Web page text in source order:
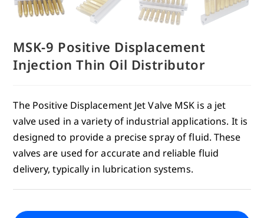
MSK-9 Positive Displacement
Injection Thin Oil Distributor
The Positive Displacement Jet Valve MSK is a jet
valve used in a variety of industrial applications. It is
designed to provide a precise spray of fluid. These
valves are used for accurate and reliable fluid
delivery, typically in lubrication systems.